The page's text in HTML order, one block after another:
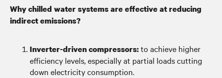
Why chilled water systems are effective at reducing
indirect emissions?
Inverter-driven compressors:to achieve higher
efficiency levels, especially at partial loads cutting
down electricity consumption.